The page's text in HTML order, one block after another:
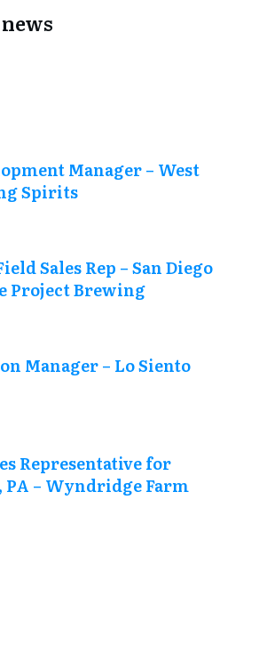
Manager – West
Spirits
Sales Rep – San Diego
Project Brewing
Manager – Lo Siento
Representative for
– Wyndridge Farm